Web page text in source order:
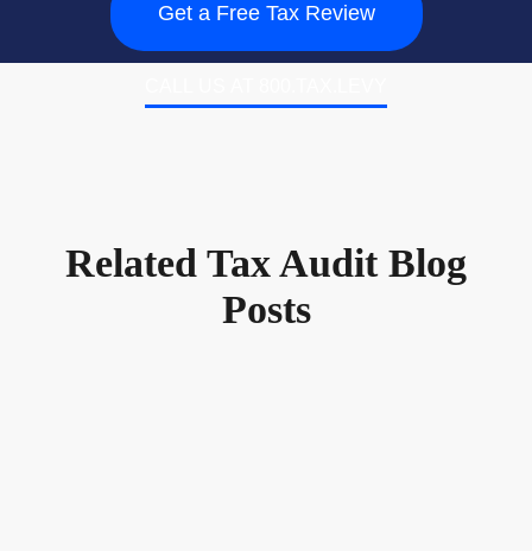
Get a Free Tax Review
Related Tax Audit Blog
Posts